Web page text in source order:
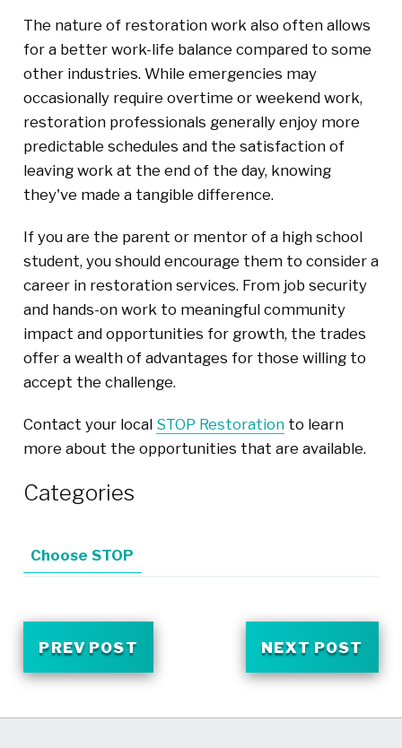
The nature of restoration work also often allows
for a better work-life balance compared to some
other industries. While emergencies may
occasionally require overtime or weekend work,
restoration professionals generally enjoy more
predictable schedules and the satisfaction of
leaving work at the end of the day, knowing
they've made a tangible difference.
If you are the parent or mentor of a high school
student, you should encourage them to consider a
career in restoration services. From job security
and hands-on work to meaningful community
impact and opportunities for growth, the trades
offer a wealth of advantages for those willing to
accept the challenge.
Contact your local STOP Restorationto learn
more about the opportunities that are available.
Categories
Choose STOP
PREV POST NEXT POST